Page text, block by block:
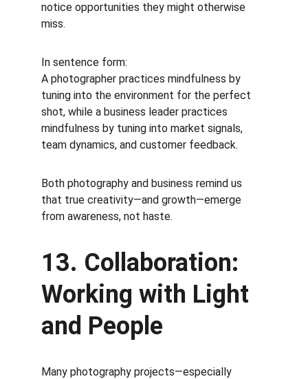
notice opportunities they might otherwise
miss.
In sentence form:
A photographer practices mindfulness by
tuning into the environment for the perfect
shot, while a business leader practices
mindfulness by tuning into market signals,
team dynamics, and customer feedback.
Both photography and business remind us
that true creativity—and growth—emerge
from awareness, not haste.
13. Collaboration:
Working with Light
and People
Many photography projects—especially